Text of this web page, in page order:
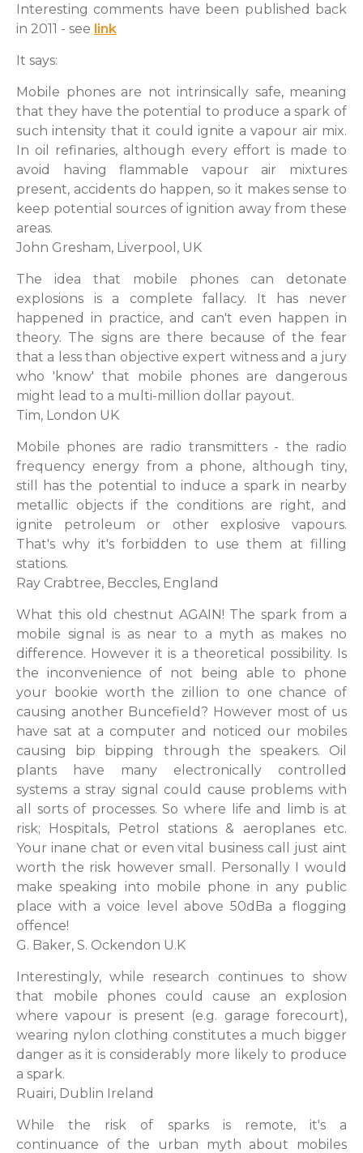
Interesting comments have been published back
in 2011 - see link
It says:
Mobile phones are not intrinsically safe, meaning
that they have the potential to produce a spark of
such intensity that it could ignite a vapour air mix.
In oil refinaries, although every effort is made to
avoid having flammable vapour air mixtures
present, accidents do happen, so it makes sense to
keep potential sources of ignition away from these
areas.
John Gresham, Liverpool, UK
The idea that mobile phones can detonate
explosions is a complete fallacy. It has never
happened in practice, and can't even happen in
theory. The signs are there because of the fear
that a less than objective expert witness and a jury
who 'know' that mobile phones are dangerous
might lead to a multi-million dollar payout.
Tim, London UK
Mobile phones are radio transmitters - the radio
frequency energy from a phone, although tiny,
still has the potential to induce a spark in nearby
metallic objects if the conditions are right, and
ignite petroleum or other explosive vapours.
That's why it's forbidden to use them at filling
stations.
Ray Crabtree, Beccles, England
What this old chestnut AGAIN! The spark from a
mobile signal is as near to a myth as makes no
difference. However it is a theoretical possibility. Is
the inconvenience of not being able to phone
your bookie worth the zillion to one chance of
causing another Buncefield? However most of us
have sat at a computer and noticed our mobiles
causing bip bipping through the speakers. Oil
plants have many electronically controlled
systems a stray signal could cause problems with
all sorts of processes. So where life and limb is at
risk; Hospitals, Petrol stations & aeroplanes etc.
Your inane chat or even vital business call just aint
worth the risk however small. Personally I would
make speaking into mobile phone in any public
place with a voice level above 50dBa a flogging
offence!
G. Baker, S. Ockendon U.K
Interestingly, while research continues to show
that mobile phones could cause an explosion
where vapour is present (e.g. garage forecourt),
wearing nylon clothing constitutes a much bigger
danger as it is considerably more likely to produce
a spark.
Ruairi, Dublin Ireland
While the risk of sparks is remote, it's a
continuance of the urban myth about mobiles